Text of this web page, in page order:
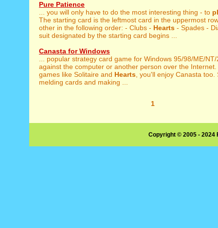
Pure Patience
... you will only have to do the most interesting thing - to
The starting card is the leftmost card in the uppermost
other in the following order: - Clubs - Hearts - Spades -
suit designated by the starting card begins ...
Canasta for Windows
... popular strategy card game for Windows 95/98/ME/
against the computer or another person over the
games like Solitaire and Hearts , you'll enjoy Canasta too.
melding cards and making ...
1
Copyright © 2005 -